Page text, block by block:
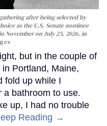
after being selected by
as the U.S. Senate nominee
November on July 25, 2026, in
but in the couple of
Portland, Maine,
fold up while I
a bathroom to use.
up, I had no trouble
Reading →